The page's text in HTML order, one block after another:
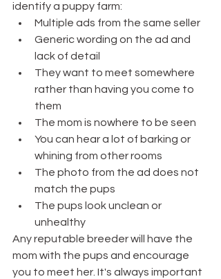
identify a puppy farm:
Multiple ads from the same seller
Generic wording on the ad and
lack of detail
They want to meet somewhere
rather than having you come to
them
The mom is nowhere to be seen
You can hear a lot of barking or
whining from other rooms
The photo from the ad does not
match the pups
The pups look unclean or
unhealthy
Any reputable breeder will have the
mom with the pups and encourage
you to meet her. It's always important